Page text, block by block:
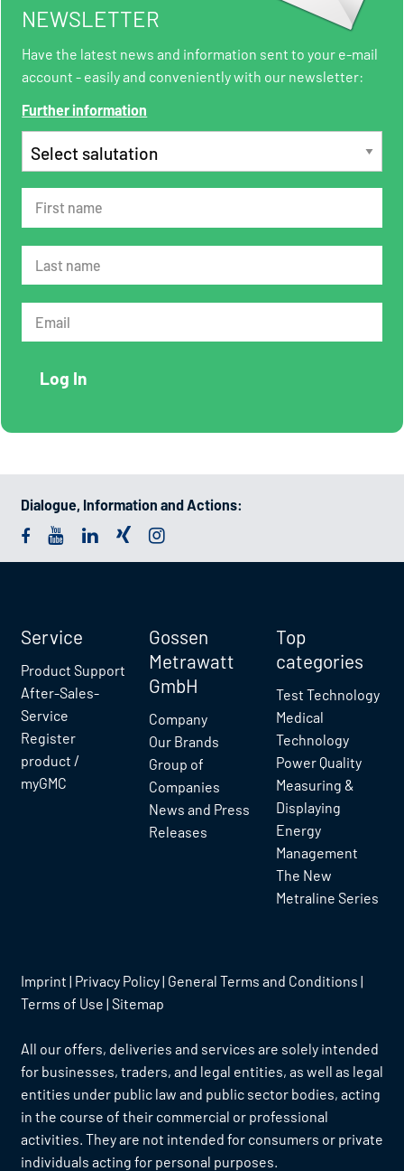
NEWSLETTER
Have the latest news and information sent to your e-mail
account - easily and conveniently with our newsletter:
Further information
Dialogue, Information and Actions:
Service
Product Support
After-Sales-
Service
Register
product /
myGMC
Gossen
Metrawatt
GmbH
Company
Our Brands
Group of
Companies
News and Press
Releases
Top
categories
Test Technology
Medical
Technology
Power Quality
Measuring &
Displaying
Energy
Management
The New
Metraline Series
Imprint | Privacy Policy| General Terms and Conditions |
Terms of Use | Sitemap
All our offers, deliveries and services are solely intended
for businesses, traders, and legal entities, as well as legal
entities under public law and public sector bodies, acting
in the course of their commercial or professional
activities. They are not intended for consumers or private
individuals acting for personal purposes.